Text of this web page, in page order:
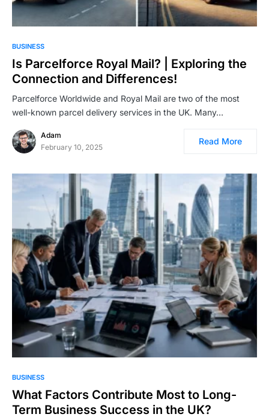
BUSINESS
Is Parcelforce Royal Mail? | Exploring the
Connection and Differences!
Parcelforce Worldwide and Royal Mail are two of the most
well-known parcel delivery services in the UK. Many…
Adam
February 10, 2025
Read More
BUSINESS
What Factors Contribute Most to Long-
Term Business Success in the UK?